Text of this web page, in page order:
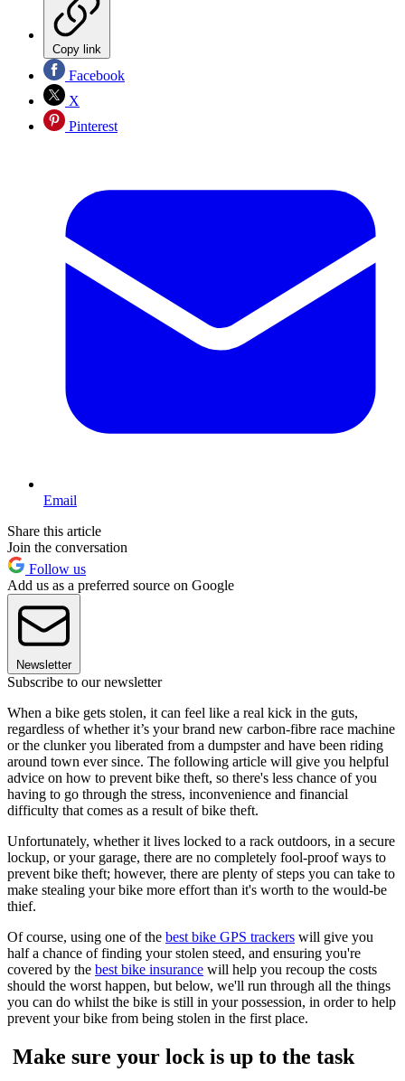
Copy link
Facebook
X
Pinterest
Email
Share this article
Join the conversation
Follow us
Add us as a preferred source on Google
Newsletter
Subscribe to our newsletter
When a bike gets stolen, it can feel like a real kick in the guts,
regardless of whether it’s your brand new carbon-fibre race machine
or the clunker you liberated from a dumpster and have been riding
around town ever since. The following article will give you helpful
advice on how to prevent bike theft, so there's less chance of you
having to go through the stress, inconvenience and financial
difficulty that comes as a result of bike theft.
Unfortunately, whether it lives locked to a rack outdoors, in a secure
lockup, or your garage, there are no completely fool-proof ways to
prevent bike theft; however, there are plenty of steps you can take to
make stealing your bike more effort than it's worth to the would-be
thief.
Of course, using one of the best bike GPS trackers will give you
half a chance of finding your stolen steed, and ensuring you're
covered by the best bike insurance will help you recoup the costs
should the worst happen, but below, we'll run through all the things
you can do whilst the bike is still in your possession, in order to help
prevent your bike from being stolen in the first place.
Make sure your lock is up to the task